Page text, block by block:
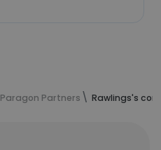
Paragon Partners Rawlings's